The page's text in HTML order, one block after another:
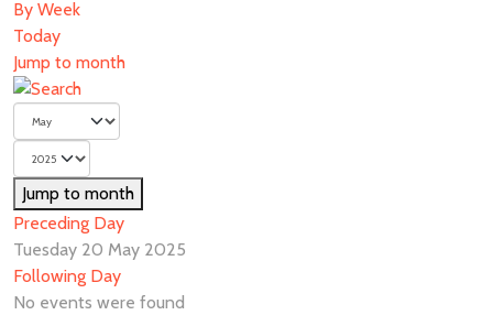
By Week
Today
Jump to month
Jump to month
Preceding Day
Tuesday 20 May 2025
Following Day
No events were found